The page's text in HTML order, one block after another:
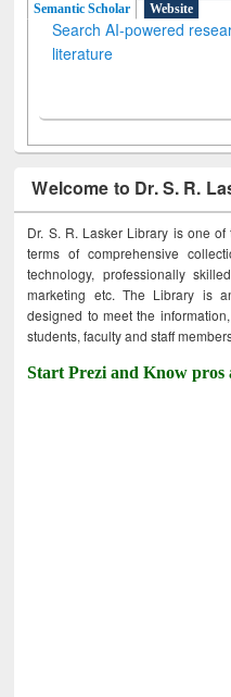
Semantic Scholar
Website
Search AI-powered
literature
Welcome to Dr. S. R.
Dr. S. R. Lasker Library is one
terms of comprehensive
technology, professionally
marketing etc. The Library is
designed to meet the
students, faculty and staff
Start Prezi and Know pros